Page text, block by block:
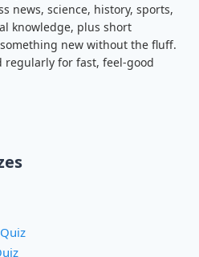
news, science, history, sports,
knowledge, plus short
new without the fluff.
for fast, feel-good